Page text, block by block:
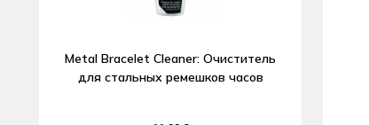
Metal Bracelet Cleaner: Очиститель
для стальных ремешков часов